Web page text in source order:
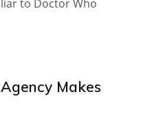
to Doctor Who
Makes